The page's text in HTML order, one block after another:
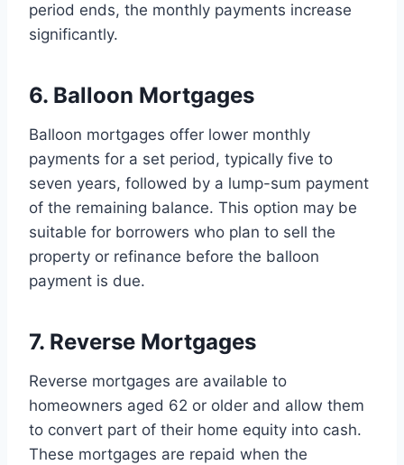
period ends, the monthly payments increase
significantly.
6. Balloon Mortgages
Balloon mortgages offer lower monthly
payments for a set period, typically five to
seven years, followed by a lump-sum payment
of the remaining balance. This option may be
suitable for borrowers who plan to sell the
property or refinance before the balloon
payment is due.
7. Reverse Mortgages
Reverse mortgages are available to
homeowners aged 62 or older and allow them
to convert part of their home equity into cash.
These mortgages are repaid when the